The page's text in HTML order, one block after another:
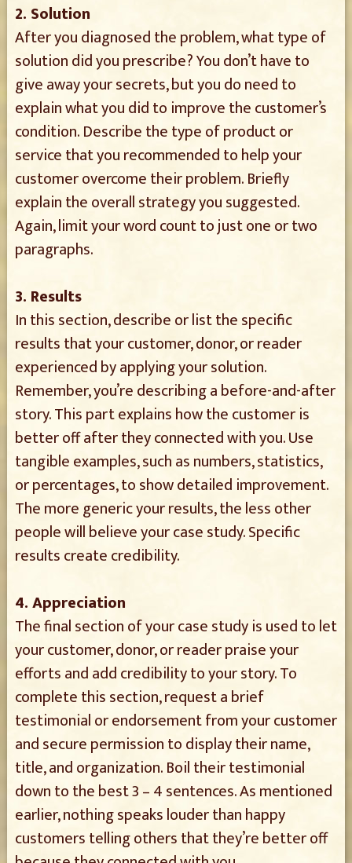
2. Solution
After you diagnosed the problem, what type of
solution did you prescribe? You don’t have to
give away your secrets, but you do need to
explain what you did to improve the customer’s
condition. Describe the type of product or
service that you recommended to help your
customer overcome their problem. Briefly
explain the overall strategy you suggested.
Again, limit your word count to just one or two
paragraphs.
3. Results
In this section, describe or list the specific
results that your customer, donor, or reader
experienced by applying your solution.
Remember, you’re describing a before-and-after
story. This part explains how the customer is
better off after they connected with you. Use
tangible examples, such as numbers, statistics,
or percentages, to show detailed improvement.
The more generic your results, the less other
people will believe your case study. Specific
results create credibility.
4. Appreciation
The final section of your case study is used to let
your customer, donor, or reader praise your
efforts and add credibility to your story. To
complete this section, request a brief
testimonial or endorsement from your customer
and secure permission to display their name,
title, and organization. Boil their testimonial
down to the best 3 – 4 sentences. As mentioned
earlier, nothing speaks louder than happy
customers telling others that they’re better off